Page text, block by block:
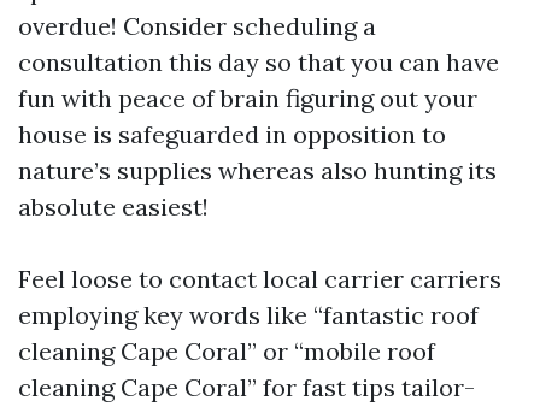
overdue! Consider scheduling a
consultation this day so that you can have
fun with peace of brain figuring out your
house is safeguarded in opposition to
nature’s supplies whereas also hunting its
absolute easiest!
Feel loose to contact local carrier carriers
employing key words like “fantastic roof
cleaning Cape Coral” or “mobile roof
cleaning Cape Coral” for fast tips tailor-